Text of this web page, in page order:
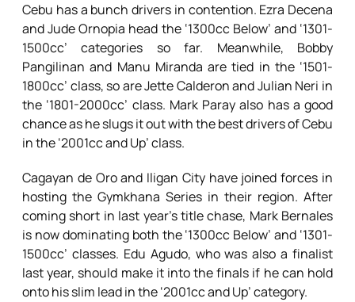
Cebu has a bunch drivers in contention. Ezra Decena
and Jude Ornopia head the ‘1300cc Below’ and ‘1301-
1500cc’ categories so far. Meanwhile, Bobby
Pangilinan and Manu Miranda are tied in the ‘1501-
1800cc’ class, so are Jette Calderon and Julian Neri in
the ‘1801-2000cc’ class. Mark Paray also has a good
chance as he slugs it out with the best drivers of Cebu
in the ‘2001cc and Up’ class.
Cagayan de Oro and Iligan City have joined forces in
hosting the Gymkhana Series in their region. After
coming short in last year’s title chase, Mark Bernales
is now dominating both the ‘1300cc Below’ and ‘1301-
1500cc’ classes. Edu Agudo, who was also a finalist
last year, should make it into the finals if he can hold
onto his slim lead in the ‘2001cc and Up’ category.